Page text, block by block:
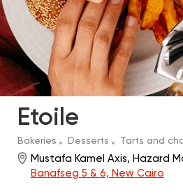
Etoile
Bakeries Desserts Tarts and
Mustafa Kamel Axis, Hazard
Banafseg 5 & 6, New Cairo